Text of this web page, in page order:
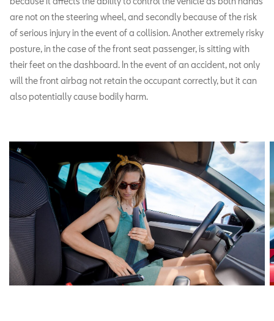
are not on the steering wheel, and secondly because of the risk
of serious injury in the event of a collision. Another extremely risky
posture, in the case of the front seat passenger, is sitting with
their feet on the dashboard. In the event of an accident, not only
will the front airbag not retain the occupant correctly, but it can
also potentially cause bodily harm.